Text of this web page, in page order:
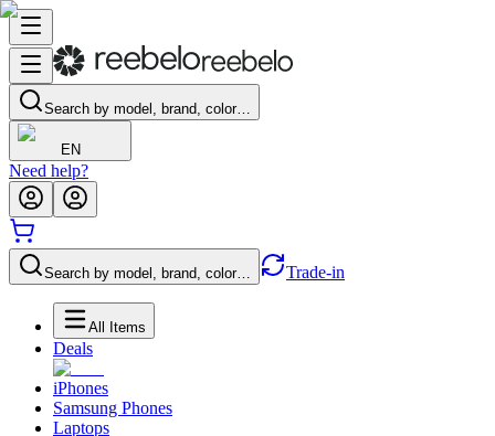
Search by model, brand, color…
EN
Need help?
Search by model, brand, color… Trade-in
All Items
Deals
iPhones
Samsung Phones
Laptops